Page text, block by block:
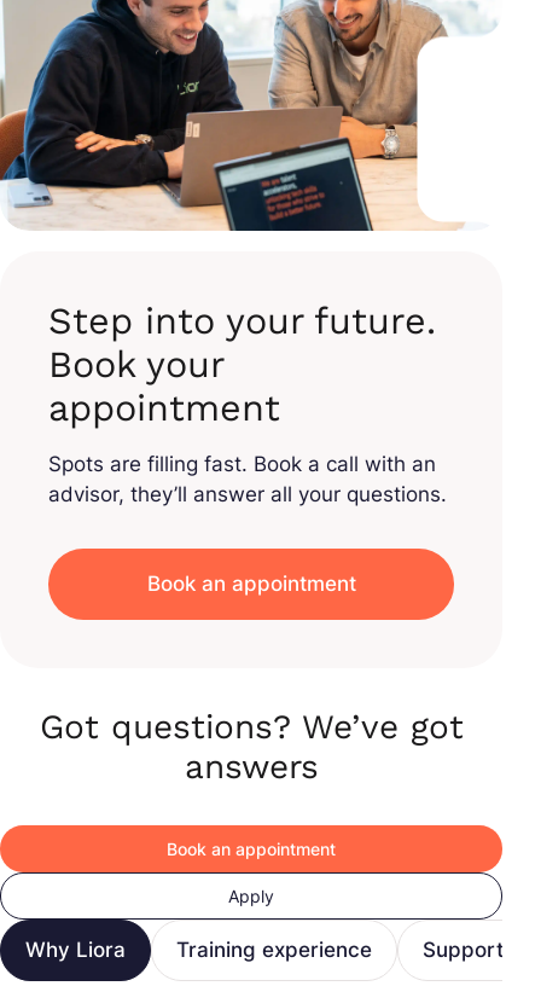
Step into your future.
Book your
appointment
Spots are filling fast. Book a call with an
advisor, they’ll answer all your questions.
Book an appointment
Got questions? We’ve got
answers
Book an appointment
Apply
Why Liora Training experience Support &